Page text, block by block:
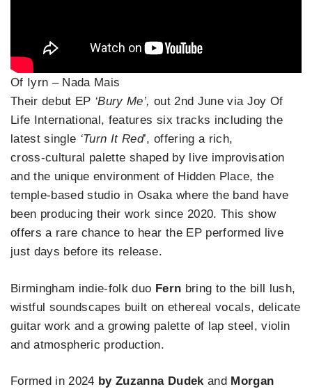
Of Iyrn – Nada Mais
Their debut EP ‘Bury Me’, out 2nd June via Joy Of
Life International, features six tracks including the
latest single ‘Turn It Red’, offering a rich,
cross‑cultural palette shaped by live improvisation
and the unique environment of Hidden Place, the
temple‑based studio in Osaka where the band have
been producing their work since 2020. This show
offers a rare chance to hear the EP performed live
just days before its release.
Birmingham indie‑folk duo Fern bring to the bill lush,
wistful soundscapes built on ethereal vocals, delicate
guitar work and a growing palette of lap steel, violin
and atmospheric production.
Formed in 2024 by Zuzanna Dudekand Morgan